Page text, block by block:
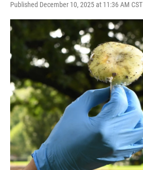
Published December 10, 2025 at 11:36 AM CST